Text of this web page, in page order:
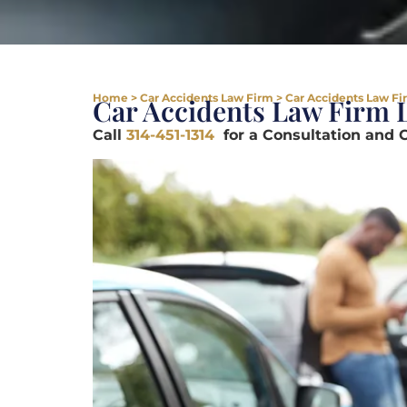
Home > Car Accidents Law Firm > Car Accidents Law
Car Accidents Law Firm
Call 314-451-1314 for a Consultation and